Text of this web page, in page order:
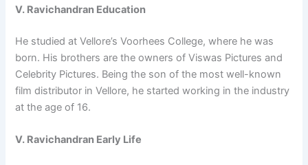
V. Ravichandran Education
He studied at Vellore’s Voorhees College, where he was
born. His brothers are the owners of Viswas Pictures and
Celebrity Pictures. Being the son of the most well-known
film distributor in Vellore, he started working in the industry
at the age of 16.
V. Ravichandran Early Life